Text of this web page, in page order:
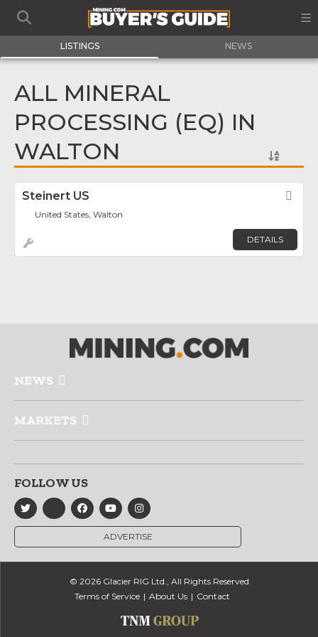
LISTINGS NEWS
ALL MINERAL
PROCESSING (EQ) IN
WALTON
Steinert US
United States, Walton
DETAILS
NEWS
MARKETS
FOLLOW US
ADVERTISE
© 2026 Glacier RIG Ltd., All Rights Reserved
Terms of Service
About Us Contact